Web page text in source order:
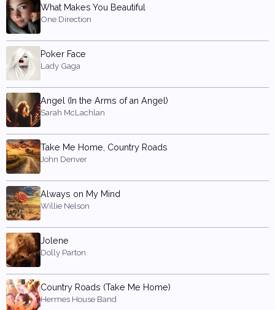
What Makes You Beautiful
One Direction
Poker Face
Lady Gaga
Angel (In the Arms of an Angel)
Sarah McLachlan
Take Me Home, Country Roads
John Denver
Always on My Mind
Willie Nelson
Jolene
Dolly Parton
Country Roads (Take Me Home)
Hermes House Band